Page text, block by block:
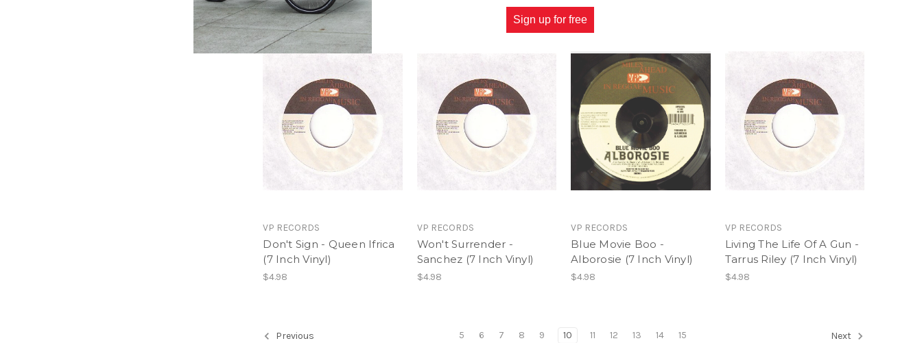
VP RECORDS
Don't Sign - Queen Ifrica
(7 Inch Vinyl)
$4.98
VP RECORDS
Won't Surrender -
Sanchez (7 Inch Vinyl)
$4.98
VP RECORDS
Blue Movie Boo -
Alborosie (7 Inch Vinyl)
$4.98
VP RECORDS
Living The Life Of A Gun -
Tarrus Riley (7 Inch Vinyl)
$4.98
Previous 5 6 7 8 9 10 11 12 13 14 15 Next
Sign up for free